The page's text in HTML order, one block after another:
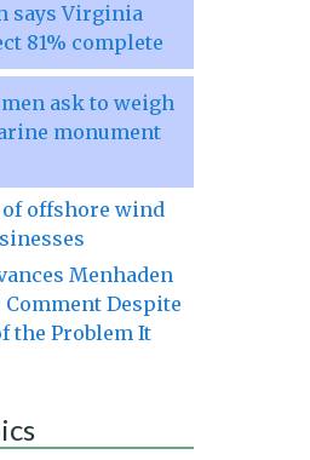
says Virginia
81% complete
ask to weigh
monument
of offshore wind
Menhaden
Despite
the Problem It